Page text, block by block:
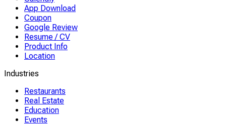
App Download
Coupon
Google Review
Resume / CV
Product Info
Location
Industries
Restaurants
Real Estate
Education
Events